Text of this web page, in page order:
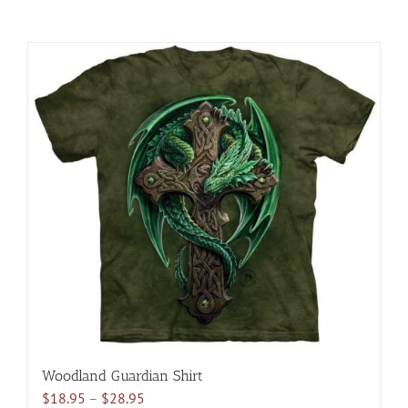
Woodland Guardian Shirt
$18.95 – $28.95